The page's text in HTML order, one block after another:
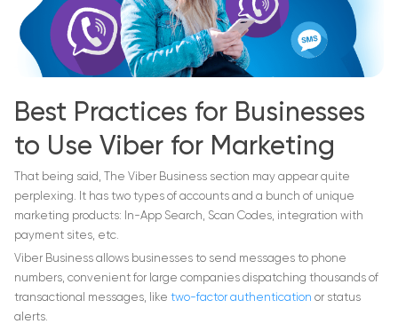
Best Practices for Businesses
to Use Viber for Marketing
That being said, The Viber Business section may appear quite
perplexing. It has two types of accounts and a bunch of unique
marketing products: In-App Search, Scan Codes, integration with
payment sites, etc.
Viber Business allows businesses to send messages to phone
numbers, convenient for large companies dispatching thousands of
transactional messages, like two-factor authentication or status
alerts.